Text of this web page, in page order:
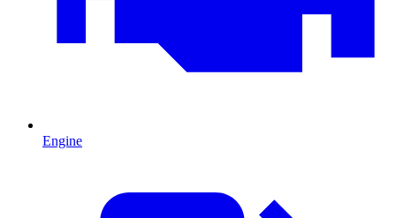
Engine